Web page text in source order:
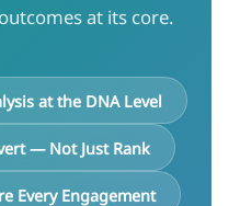
at its core.
at the DNA Level
— Not Just Rank
Every Engagement